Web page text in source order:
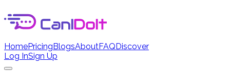
HomePricingBlogsAboutFAQDiscover
Log InSign Up